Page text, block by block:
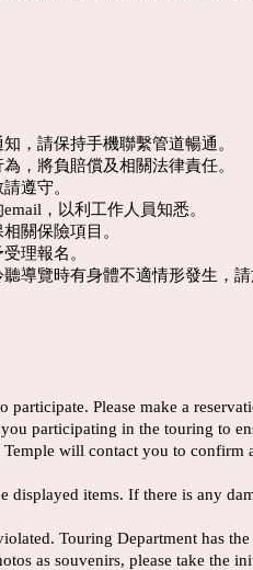
，請保持手機聯繫管道暢通。
，將負賠償及相關法律責任。
遵守。
，以利工作人員知悉。
關保險項目。
理報名。
導覽時有身體不適情形發生，請
Please make a
participating in the touring to
will contact you to confirm
items. If there is any
Touring Department has
as souvenirs, please take the